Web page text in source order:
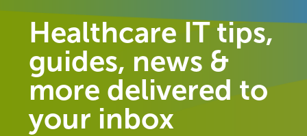
Healthcare IT tips,
guides, news &
more delivered to
your inbox